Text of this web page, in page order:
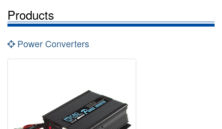
Products
Power Converters